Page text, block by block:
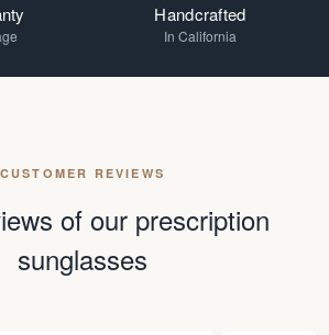
Handcrafted
In California
CUSTOMER REVIEWS
of our prescription
sunglasses